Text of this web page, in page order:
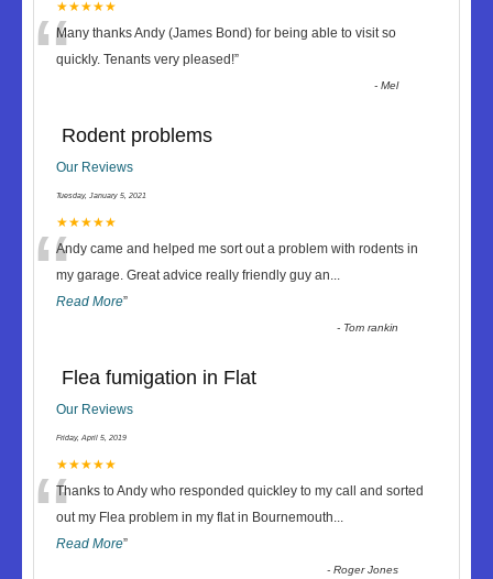
★★★★★
“Many thanks Andy (James Bond) for being able to visit so
quickly. Tenants very pleased!”
-Mel
Rodent problems
Our Reviews
Tuesday, January 5, 2021
★★★★★
“Andy came and helped me sort out a problem with rodents in
my garage. Great advice really friendly guy an...
Read More”
- Tom rankin
Flea fumigation in Flat
Our Reviews
Friday, April 5, 2019
★★★★★
“Thanks to Andy who responded quickley to my call and sorted
out my Flea problem in my flat in Bournemouth...
Read More”
-Roger Jones